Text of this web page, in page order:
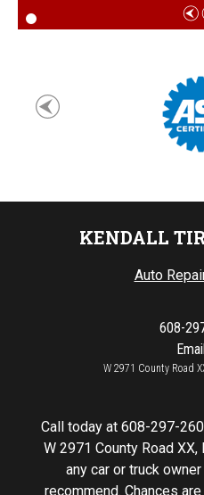
KENDALL
Auto
608-
W 2971 County Road
Call today at 608-297-
W 2971 County Road
any car or truck
recommend. Chances